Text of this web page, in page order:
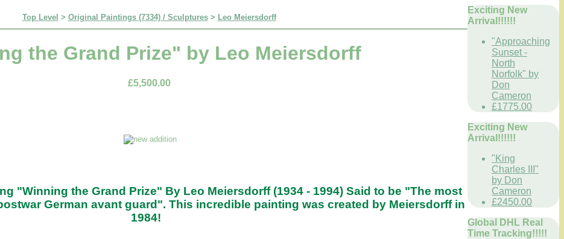
Top Level > Original Paintings (7334) / Sculptures> Leo Meiersdorff
the Grand Prize" by Leo Meiersdorff
£5,500.00
"Winning the Grand Prize" By Leo Meiersdorff (1934 - 1994) Said to be "The most
German avant guard". This incredible painting was created by Meiersdorff in
1984!
Exciting New
Arrival!!!!!!
"Approaching
Sunset -
North
Norfolk" by
Don
Cameron
£1775.00
Exciting New
Arrival!!!!!!
"King
Charles III"
by Don
Cameron
£2450.00
Global DHL Real
Time Tracking!!!!!